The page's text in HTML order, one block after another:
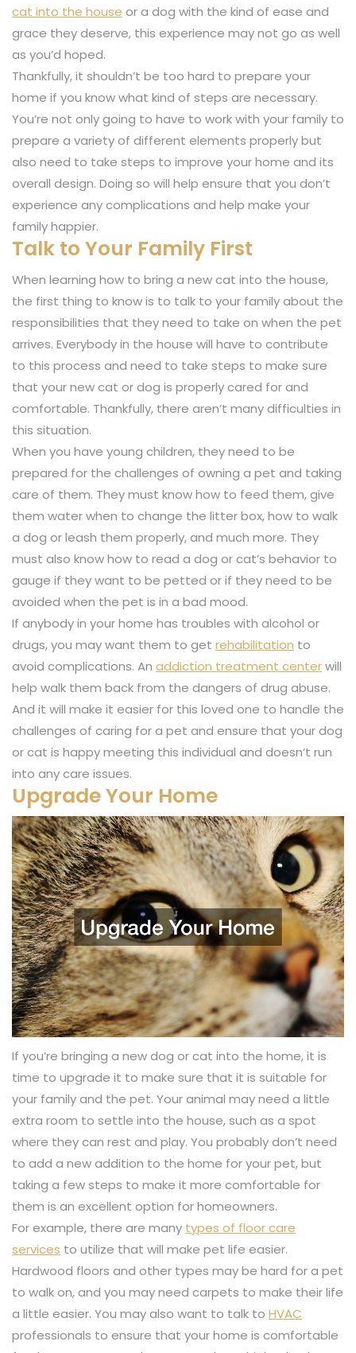
cat into the house or a dog with the kind of ease and
grace they deserve, this experience may not go as well
as you’d hoped.
Thankfully, it shouldn’t be too hard to prepare your
home if you know what kind of steps are necessary.
You’re not only going to have to work with your family to
prepare a variety of different elements properly but
also need to take steps to improve your home and its
overall design. Doing so will help ensure that you don’t
experience any complications and help make your
family happier.
Talk to Your Family First
When learning how to bring a new cat into the house,
the first thing to know is to talk to your family about the
responsibilities that they need to take on when the pet
arrives. Everybody in the house will have to contribute
to this process and need to take steps to make sure
that your new cat or dog is properly cared for and
comfortable. Thankfully, there aren’t many difficulties in
this situation.
When you have young children, they need to be
prepared for the challenges of owning a pet and taking
care of them. They must know how to feed them, give
them water when to change the litter box, how to walk
a dog or leash them properly, and much more. They
must also know how to read a dog or cat’s behavior to
gauge if they want to be petted or if they need to be
avoided when the pet is in a bad mood.
If anybody in your home has troubles with alcohol or
drugs, you may want them to get rehabilitation to
avoid complications. An addiction treatment centerwill
help walk them back from the dangers of drug abuse.
And it will make it easier for this loved one to handle the
challenges of caring for a pet and ensure that your dog
or cat is happy meeting this individual and doesn’t run
into any care issues.
Upgrade Your Home
If you’re bringing a new dog or cat into the home, it is
time to upgrade it to make sure that it is suitable for
your family and the pet. Your animal may need a little
extra room to settle into the house, such as a spot
where they can rest and play. You probably don’t need
to add a new addition to the home for your pet, but
taking a few steps to make it more comfortable for
them is an excellent option for homeowners.
For example, there are many types of floor care
services to utilize that will make pet life easier.
Hardwood floors and other types may be hard for a pet
to walk on, and you may need carpets to make their life
a little easier. You may also want to talk to HVAC
professionals to ensure that your home is comfortable